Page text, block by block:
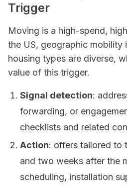
Trigger
Moving is a high-spend,
the US, geographic mobility
housing types are diverse,
value of this trigger.
Signal detection:
forwarding, or
checklists and related
Action: offers tailored to
and two weeks after the
scheduling, installation